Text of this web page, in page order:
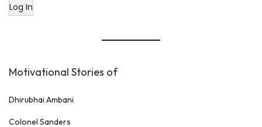
Log In
Motivational Stories of
Dhirubhai Ambani
Colonel Sanders